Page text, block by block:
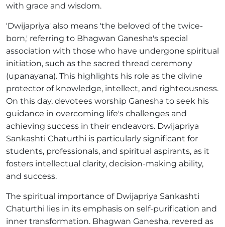
with grace and wisdom.
'Dwijapriya' also means 'the beloved of the twice-
born,' referring to Bhagwan Ganesha's special
association with those who have undergone spiritual
initiation, such as the sacred thread ceremony
(upanayana). This highlights his role as the divine
protector of knowledge, intellect, and righteousness.
On this day, devotees worship Ganesha to seek his
guidance in overcoming life's challenges and
achieving success in their endeavors. Dwijapriya
Sankashti Chaturthi is particularly significant for
students, professionals, and spiritual aspirants, as it
fosters intellectual clarity, decision-making ability,
and success.
The spiritual importance of Dwijapriya Sankashti
Chaturthi lies in its emphasis on self-purification and
inner transformation. Bhagwan Ganesha, revered as